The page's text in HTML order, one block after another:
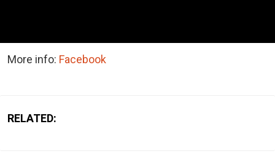
More info: Facebook
RELATED: